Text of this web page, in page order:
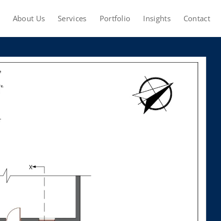
About Us Services Portfolio Insights Contact